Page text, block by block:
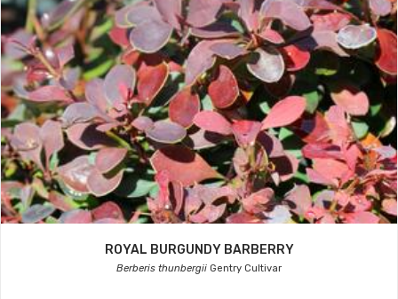
ROYAL BURGUNDY BARBERRY
Berberis thunbergii Gentry Cultivar